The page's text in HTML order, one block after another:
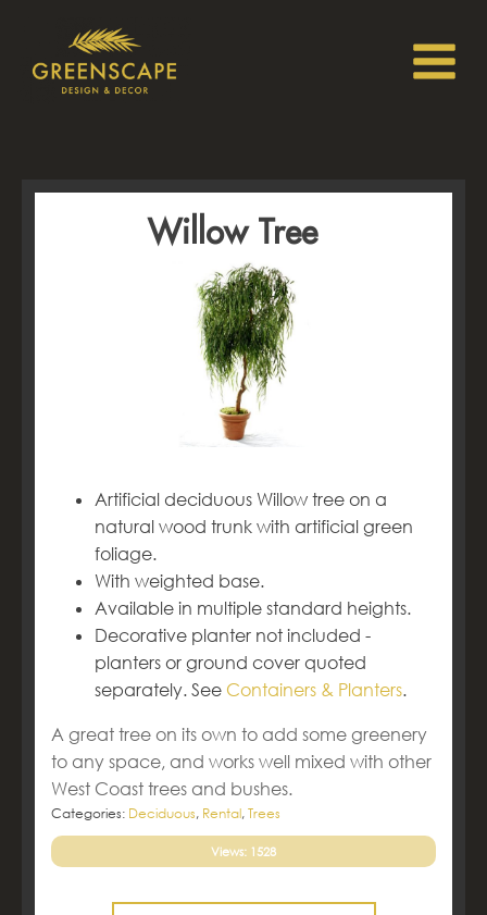
Willow Tree
Artificial deciduous Willow tree on a
natural wood trunk with artificial green
foliage.
With weighted base.
Available in multiple standard heights.
Decorative planter not included -
planters or ground cover quoted
separately. See Containers & Planters.
A great tree on its own to add some greenery
to any space, and works well mixed with other
West Coast trees and bushes.
Categories: Deciduous, Rental, Trees
Views: 1528